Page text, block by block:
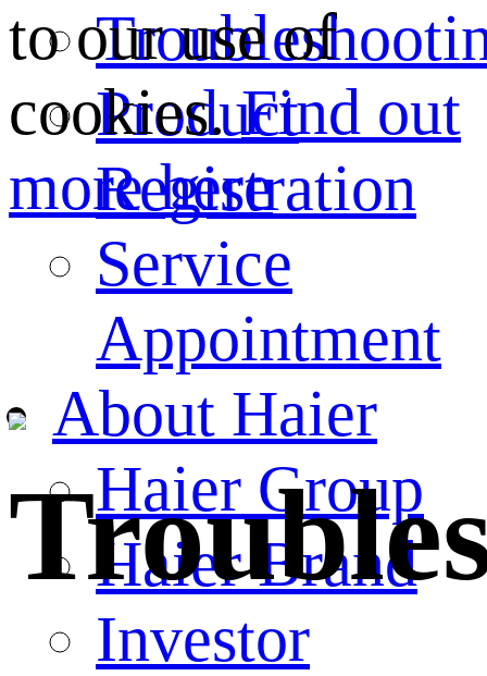
Product
Registration
Service
Appointment
About Haier
Haier Group
Haier Brand
Investor
to our use of
cookies.Find out
more here